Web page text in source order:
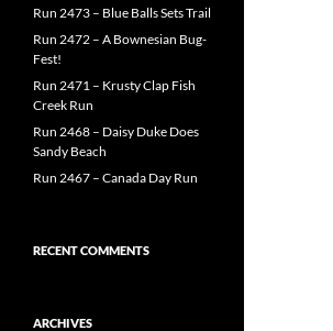
Run 2473 – Blue Balls Sets Trail
Run 2472 – A Bownesian Bug-
Fest!
Run 2471 – Krusty Clap Fish
Creek Run
Run 2468 – Daisy Duke Does
Sandy Beach
Run 2467 – Canada Day Run
RECENT COMMENTS
ARCHIVES